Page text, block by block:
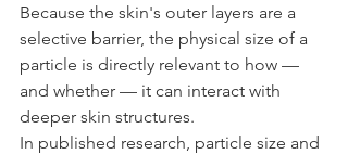
Because the skin's outer layers are a
selective barrier, the physical size of a
particle is directly relevant to how —
and whether — it can interact with
deeper skin structures.
In published research, particle size and